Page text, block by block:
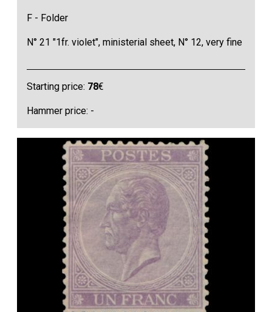
F - Folder
N° 21 "1fr. violet", ministerial sheet, N° 12, very fine
Starting price: 78€
Hammer price: -